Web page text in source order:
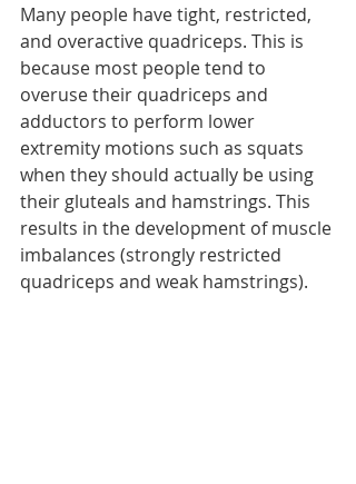
Many people have tight, restricted,
and overactive quadriceps. This is
because most people tend to
overuse their quadriceps and
adductors to perform lower
extremity motions such as squats
when they should actually be using
their gluteals and hamstrings. This
results in the development of muscle
imbalances (strongly restricted
quadriceps and weak hamstrings).